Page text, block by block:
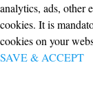
analytics, ads, other
cookies. It is
cookies on your
SAVE & ACCEPT